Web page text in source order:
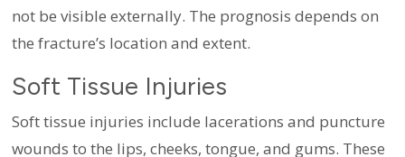
not be visible externally. The prognosis depends on
the fracture’s location and extent.
Soft Tissue Injuries
Soft tissue injuries include lacerations and puncture
wounds to the lips, cheeks, tongue, and gums. These